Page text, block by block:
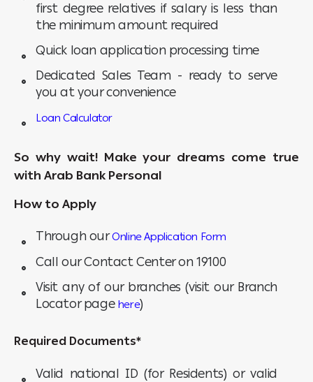
first degree relatives if salary is less than
the minimum amount required
Quick loan application processing time
Dedicated Sales Team - ready to serve
you at your convenience
Loan Calculator
So why wait! Make your dreams come true
with Arab Bank Personal
How to Apply
Through ourOnline Application Form
Call our Contact Center on 19100
Visit any of our branches (visit our Branch
Locator page here)
Required Documents*
Valid national ID (for Residents) or valid